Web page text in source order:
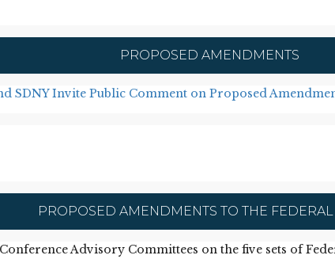
PROPOSED AMENDMENTS
SDNY Invite Public Comment on Proposed
PROPOSED AMENDMENTS TO THE
Advisory Committees on the five sets of